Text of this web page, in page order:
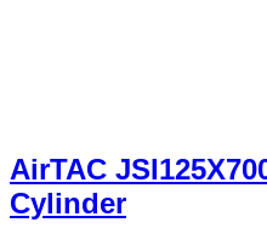
AirTAC
Cylinder